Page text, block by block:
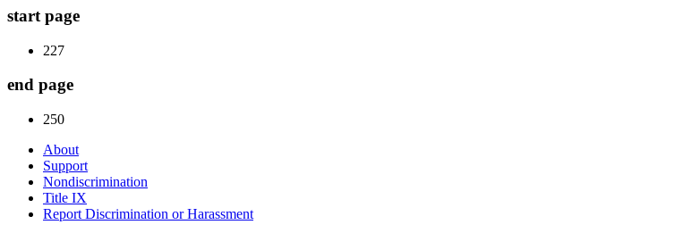
start page
227
end page
250
About
Support
Nondiscrimination
Title IX
Report Discrimination or Harassment